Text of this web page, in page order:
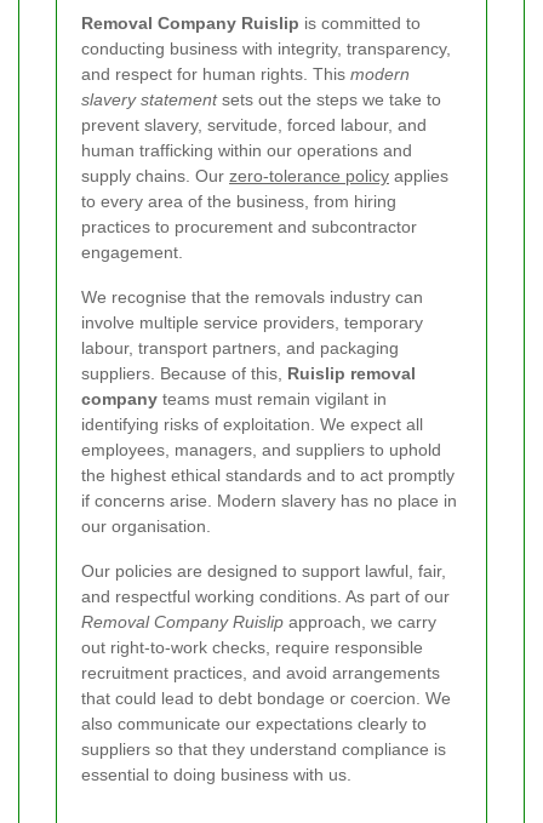
Removal Company Ruislip is committed to
conducting business with integrity, transparency,
and respect for human rights. This modern
slavery statementsets out the steps we take to
prevent slavery, servitude, forced labour, and
human trafficking within our operations and
supply chains. Our zero-tolerance policy applies
to every area of the business, from hiring
practices to procurement and subcontractor
engagement.
We recognise that the removals industry can
involve multiple service providers, temporary
labour, transport partners, and packaging
suppliers. Because of this, Ruislip removal
company teams must remain vigilant in
identifying risks of exploitation. We expect all
employees, managers, and suppliers to uphold
the highest ethical standards and to act promptly
if concerns arise. Modern slavery has no place in
our organisation.
Our policies are designed to support lawful, fair,
and respectful working conditions. As part of our
Removal Company Ruislip approach, we carry
out right-to-work checks, require responsible
recruitment practices, and avoid arrangements
that could lead to debt bondage or coercion. We
also communicate our expectations clearly to
suppliers so that they understand compliance is
essential to doing business with us.